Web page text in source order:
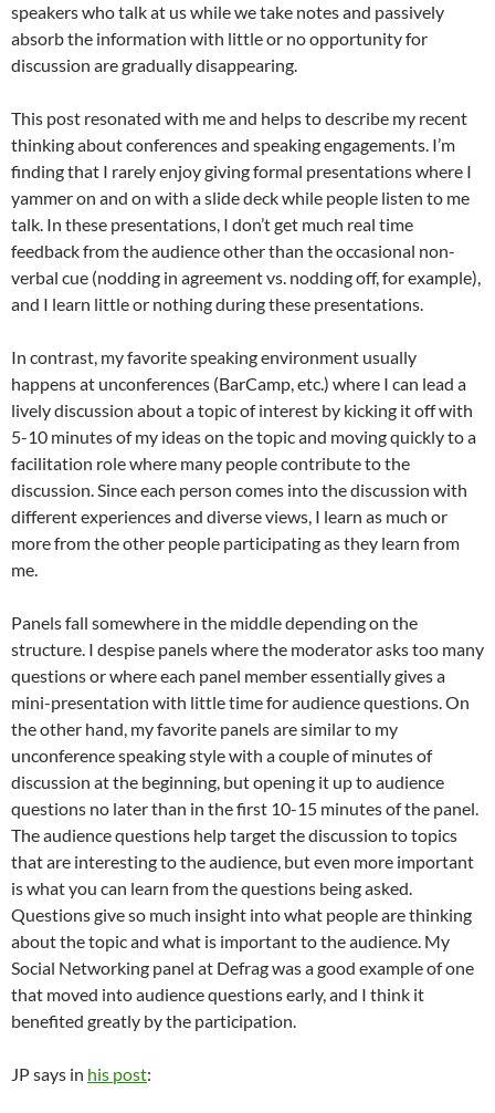
speakers who talk at us while we take notes and passively
absorb the information with little or no opportunity for
discussion are gradually disappearing.
This post resonated with me and helps to describe my recent
thinking about conferences and speaking engagements. I’m
finding that I rarely enjoy giving formal presentations where I
yammer on and on with a slide deck while people listen to me
talk. In these presentations, I don’t get much real time
feedback from the audience other than the occasional non-
verbal cue (nodding in agreement vs. nodding off, for example),
and I learn little or nothing during these presentations.
In contrast, my favorite speaking environment usually
happens at unconferences (BarCamp, etc.) where I can lead a
lively discussion about a topic of interest by kicking it off with
5-10 minutes of my ideas on the topic and moving quickly to a
facilitation role where many people contribute to the
discussion. Since each person comes into the discussion with
different experiences and diverse views, I learn as much or
more from the other people participating as they learn from
me.
Panels fall somewhere in the middle depending on the
structure. I despise panels where the moderator asks too many
questions or where each panel member essentially gives a
mini-presentation with little time for audience questions. On
the other hand, my favorite panels are similar to my
unconference speaking style with a couple of minutes of
discussion at the beginning, but opening it up to audience
questions no later than in the first 10-15 minutes of the panel.
The audience questions help target the discussion to topics
that are interesting to the audience, but even more important
is what you can learn from the questions being asked.
Questions give so much insight into what people are thinking
about the topic and what is important to the audience. My
Social Networking panel at Defrag was a good example of one
that moved into audience questions early, and I think it
benefited greatly by the participation.
JP says in his post: